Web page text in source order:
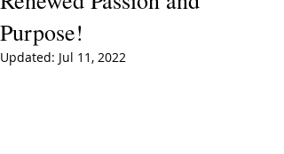
Purpose!
Updated: Jul 11, 2022